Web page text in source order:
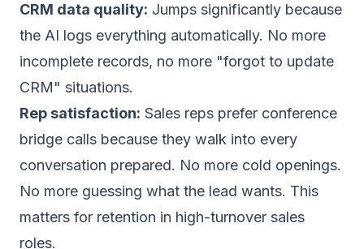
CRM data quality: Jumps significantly because
the AI logs everything automatically. No more
incomplete records, no more "forgot to update
CRM" situations.
Rep satisfaction: Sales reps prefer conference
bridge calls because they walk into every
conversation prepared. No more cold openings.
No more guessing what the lead wants. This
matters for retention in high-turnover sales
roles.